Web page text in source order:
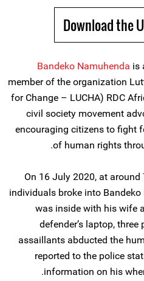
Download the
Bandeko Namuhenda is
member of the organization
for Change – LUCHA) RDC
civil society movement
encouraging citizens to fight
of human rights
On 16 July 2020, at
individuals broke into Bandeko
was inside with his wife
defender’s laptop,
assaillants abducted the
reported to the police
information on his